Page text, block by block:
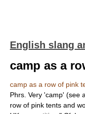
English slang
camp as a
camp as a row of pink
Phrs. Very 'camp' (see
row of pink tents and